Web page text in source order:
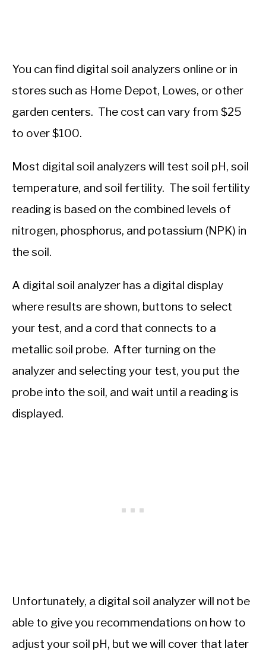
You can find digital soil analyzers online or in
stores such as Home Depot, Lowes, or other
garden centers. The cost can vary from $25
to over $100.
Most digital soil analyzers will test soil pH, soil
temperature, and soil fertility. The soil fertility
reading is based on the combined levels of
nitrogen, phosphorus, and potassium (NPK) in
the soil.
A digital soil analyzer has a digital display
where results are shown, buttons to select
your test, and a cord that connects to a
metallic soil probe. After turning on the
analyzer and selecting your test, you put the
probe into the soil, and wait until a reading is
displayed.
Unfortunately, a digital soil analyzer will not be
able to give you recommendations on how to
adjust your soil pH, but we will cover that later